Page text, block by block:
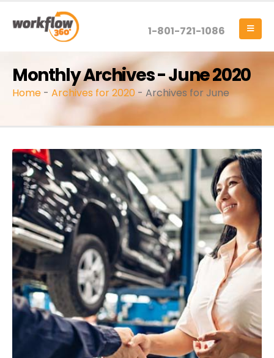
1-801-721-1086
Monthly Archives - June 2020
Home - Archives for 2020-Archives for June